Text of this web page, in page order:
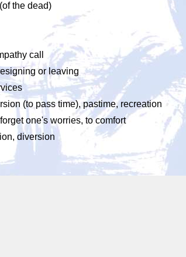
the dead)
call
or leaving
(to pass time), pastime, recreation
one's worries, to comfort
diversion